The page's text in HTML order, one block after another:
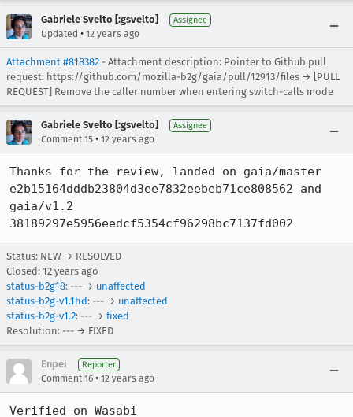
Gabriele Svelto [:gsvelto] Assignee
Updated • 12 years ago
Attachment #818382 - Attachment description: Pointer to Github pull
request: https://github.com/mozilla-b2g/gaia/pull/12913/files → [PULL
REQUEST] Remove the caller number when entering switch-calls mode
Gabriele Svelto [:gsvelto] Assignee
Comment 15 • 12 years ago
Thanks for the review, landed on gaia/master
e2b15164dddb23804d3ee7832eebeb71ce808562 and
gaia/v1.2
38189297e5956eedcf5354cf96298bc7137fd002
Status: NEW → RESOLVED
Closed: 12 years ago
status-b2g18: --- → unaffected
status-b2g-v1.1hd: --- → unaffected
status-b2g-v1.2: --- → fixed
Resolution: --- → FIXED
Enpei Reporter
Comment 16 • 12 years ago
Verified on Wasabi